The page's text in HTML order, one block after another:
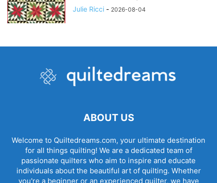
Julie Ricci - 2026-08-04
ABOUT US
Welcome to Quiltedreams.com, your ultimate destination
for all things quilting! We are a dedicated team of
passionate quilters who aim to inspire and educate
individuals about the beautiful art of quilting. Whether
you're a beginner or an experienced quilter, we have